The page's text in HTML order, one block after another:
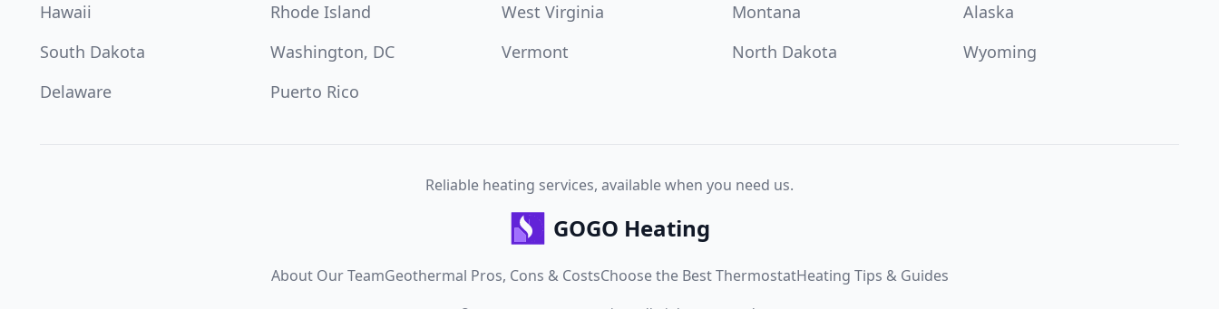
Hawaii
Rhode Island West Virginia Montana
Alaska
South Dakota
Washington, DC Vermont North Dakota
Wyoming
Delaware
Puerto Rico
Reliable heating services, available when you need us.
GOGO Heating
About Our TeamGeothermal Pros, Cons & CostsChoose the Best ThermostatHeating Tips & Guides